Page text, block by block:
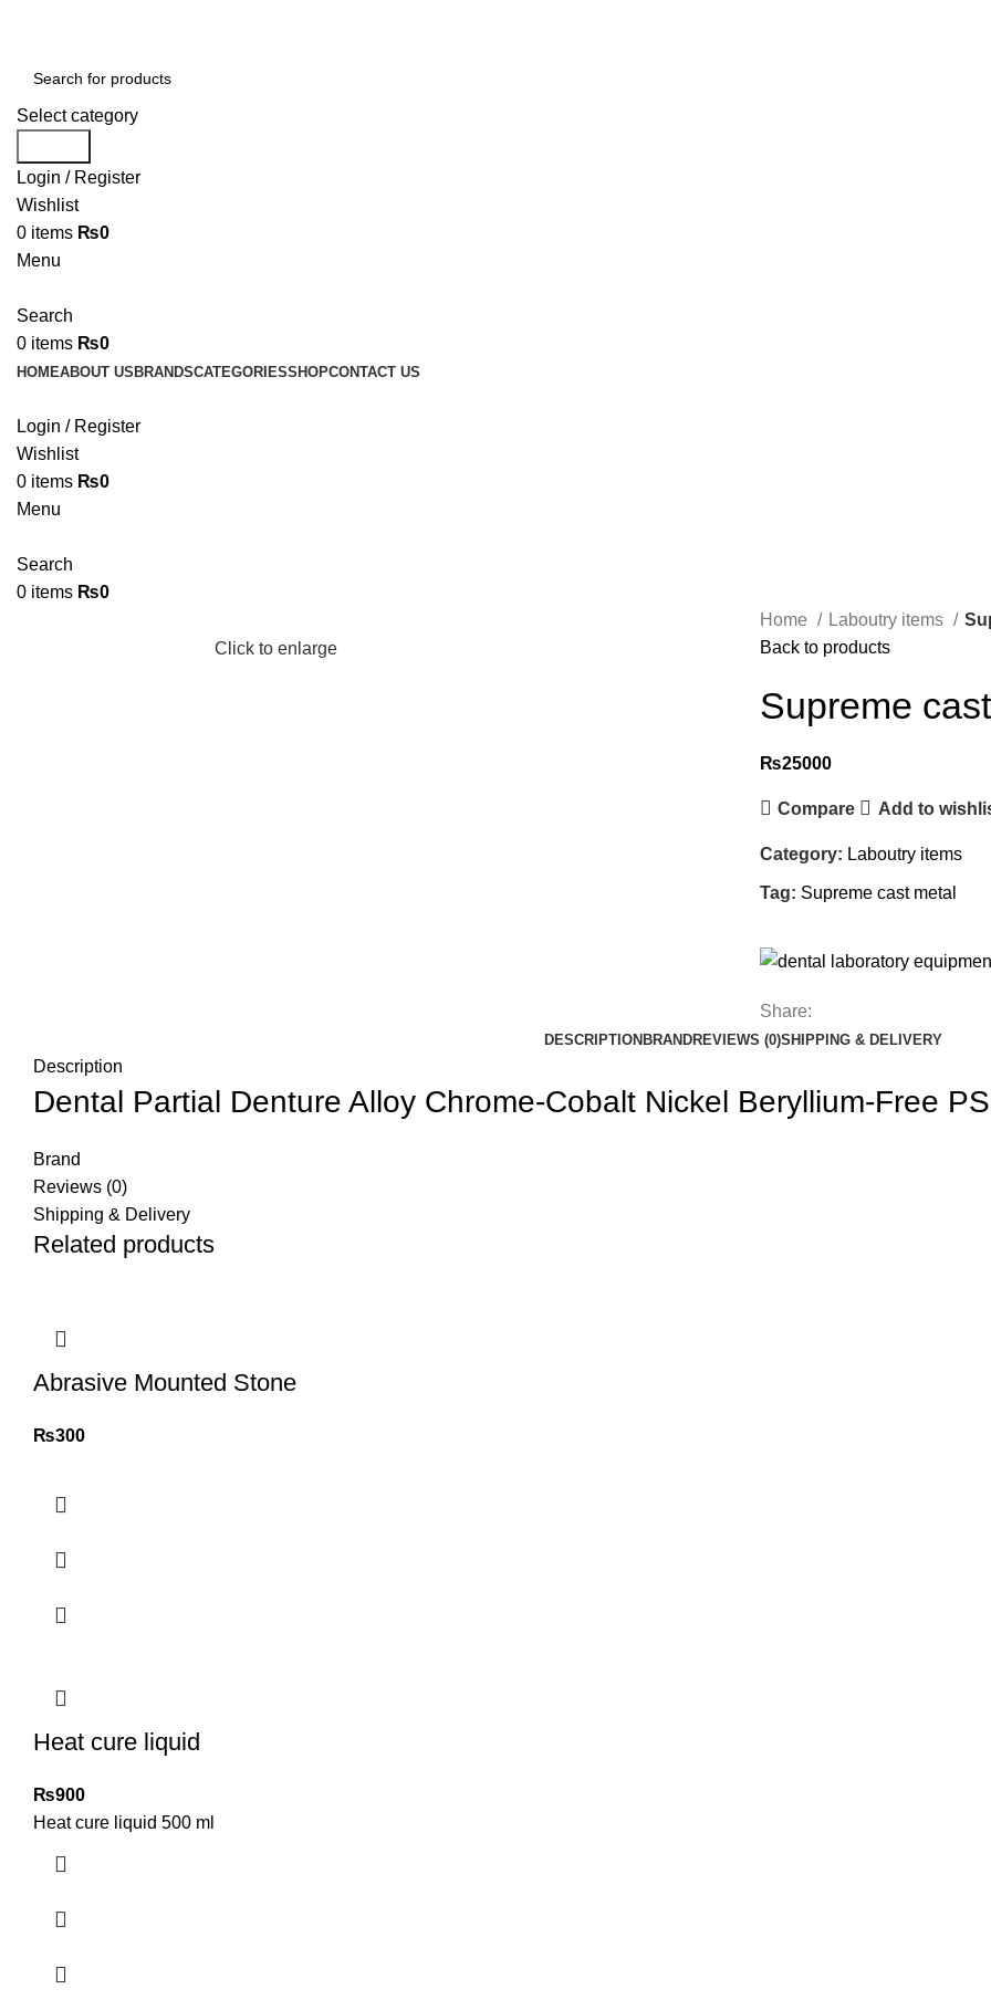
Select category
Login / Register
Wishlist
0 items ₨0
Menu
Search
0 items ₨0
HOMEABOUT US BRANDSCATEGORIESSHOPCONTACT US
Login / Register
Wishlist
0 items ₨0
Menu
Search
0 items ₨0
Click to enlarge
Home Laboutry items
Back to products
Supreme
₨25000
Compare Add to
Category: Laboutry items
Tag: Supreme cast metal
Share:
DESCRIPTION BRANDREVIEWS (0)SHIPPING & DELIVERY
Description
Dental Partial Denture Alloy Chrome-Cobalt Nickel Beryllium-Free
Brand
Reviews (0)
Shipping & Delivery
Related products
Abrasive Mounted Stone
₨300
Heat cure liquid
₨900
Heat cure liquid 500 ml